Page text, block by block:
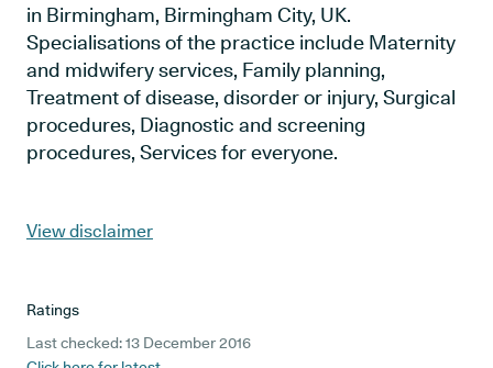
in Birmingham, Birmingham City, UK.
Specialisations of the practice include Maternity
and midwifery services, Family planning,
Treatment of disease, disorder or injury, Surgical
procedures, Diagnostic and screening
procedures, Services for everyone.
View disclaimer
Ratings
Last checked: 13 December 2016